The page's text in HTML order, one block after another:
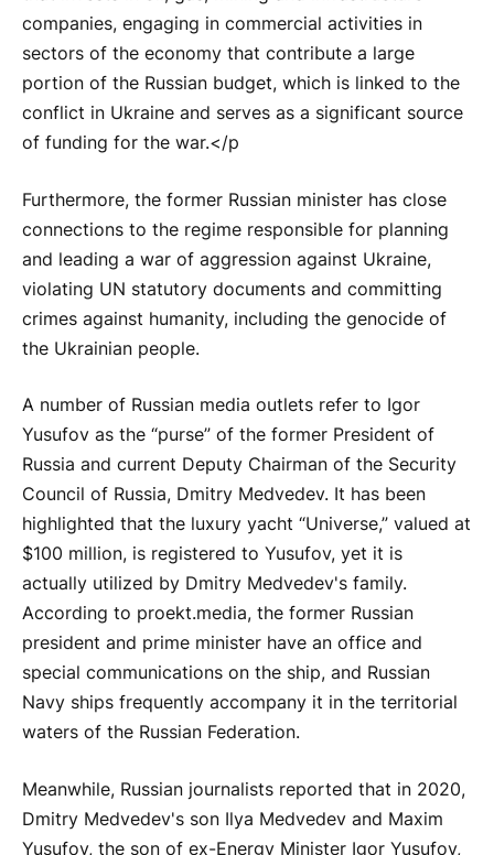
companies, engaging in commercial activities in
sectors of the economy that contribute a large
portion of the Russian budget, which is linked to the
conflict in Ukraine and serves as a significant source
of funding for the war.</p
Furthermore, the former Russian minister has close
connections to the regime responsible for planning
and leading a war of aggression against Ukraine,
violating UN statutory documents and committing
crimes against humanity, including the genocide of
the Ukrainian people.
A number of Russian media outlets refer to Igor
Yusufov as the “purse” of the former President of
Russia and current Deputy Chairman of the Security
Council of Russia, Dmitry Medvedev. It has been
highlighted that the luxury yacht “Universe,” valued at
$100 million, is registered to Yusufov, yet it is
actually utilized by Dmitry Medvedev's family.
According to proekt.media, the former Russian
president and prime minister have an office and
special communications on the ship, and Russian
Navy ships frequently accompany it in the territorial
waters of the Russian Federation.
Meanwhile, Russian journalists reported that in 2020,
Dmitry Medvedev's son Ilya Medvedev and Maxim
Yusufov, the son of ex-Energy Minister Igor Yusufov,